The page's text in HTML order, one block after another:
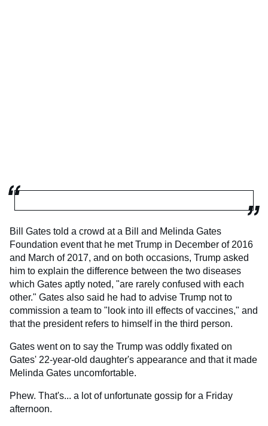
Bill Gates told a crowd at a Bill and Melinda Gates
Foundation event that he met Trump in December of 2016
and March of 2017, and on both occasions, Trump asked
him to explain the difference between the two diseases
which Gates aptly noted, "are rarely confused with each
other." Gates also said he had to advise Trump not to
commission a team to "look into ill effects of vaccines," and
that the president refers to himself in the third person.
Gates went on to say the Trump was oddly fixated on
Gates' 22-year-old daughter's appearance and that it made
Melinda Gates uncomfortable.
Phew. That's... a lot of unfortunate gossip for a Friday
afternoon.